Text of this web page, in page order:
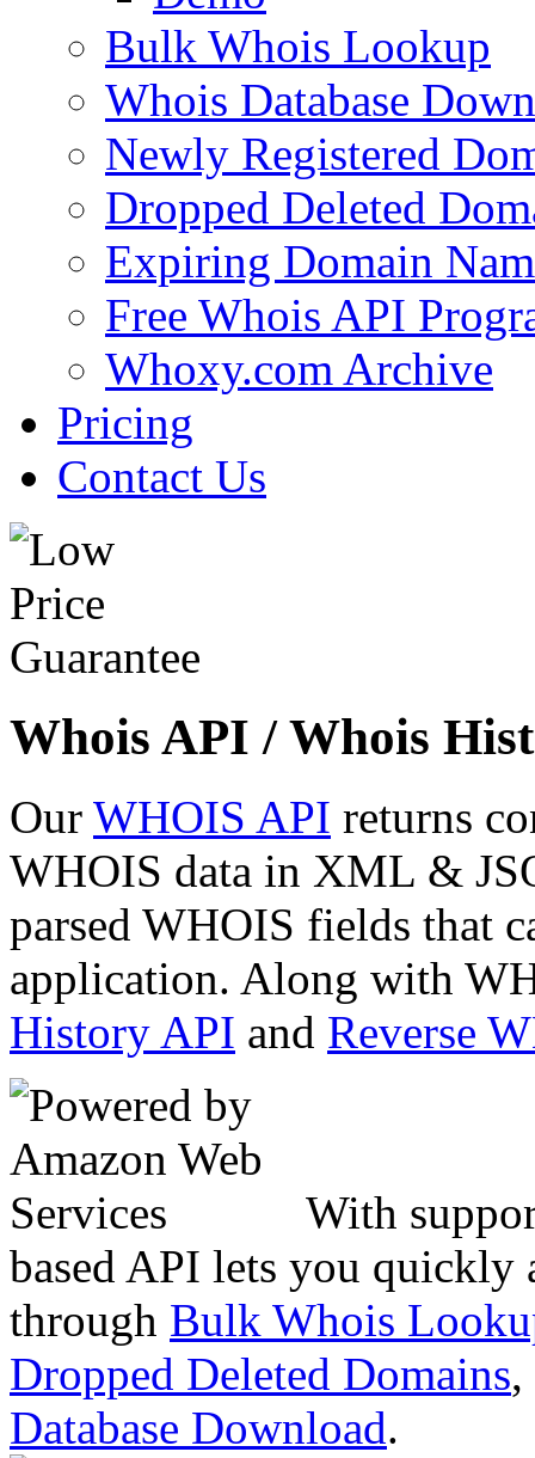
Bulk Whois Lookup
Whois Database
Newly Registered
Dropped Deleted
Expiring Domain
Free Whois API
Whoxy.com Archive
Pricing
Contact Us
Whois API / Whois
Our WHOIS API returns
WHOIS data in XML &
parsed WHOIS fields that
application. Along with
History API and Reverse
With
based API lets you quickly
through Bulk Whois
Dropped Deleted Domains,
Database Download.